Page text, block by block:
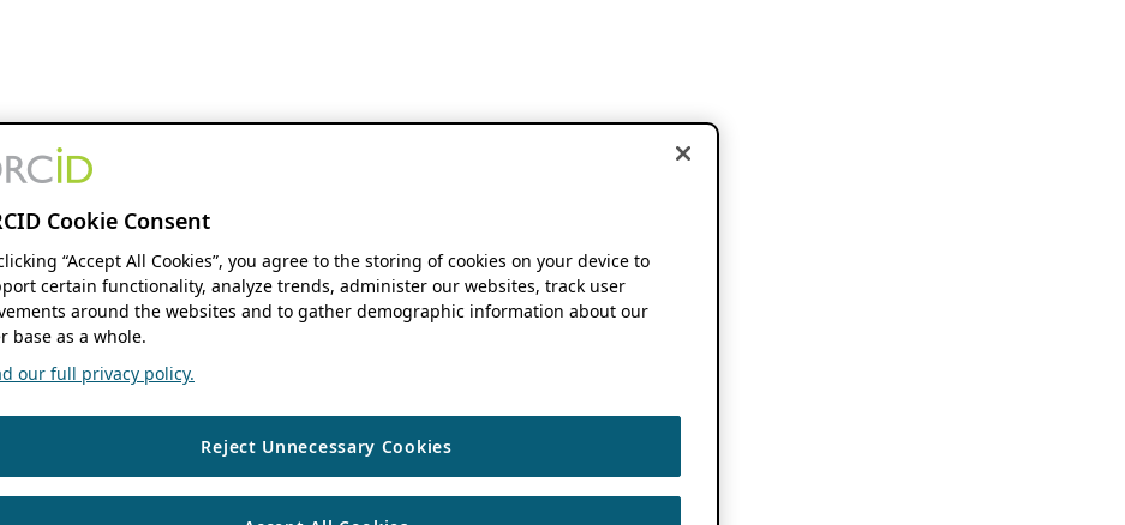
Cookie Consent
“Accept All Cookies”, you agree to the storing of cookies on your device to
certain functionality, analyze trends, administer our websites, track user
around the websites and to gather demographic information about our
base as a whole.
our full privacy policy.
Reject Unnecessary Cookies